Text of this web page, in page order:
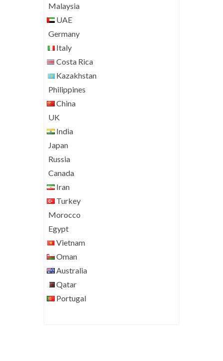
Malaysia
UAE
Germany
Italy
Costa Rica
Kazakhstan
Philippines
China
UK
India
Japan
Russia
Canada
Iran
Turkey
Morocco
Egypt
Vietnam
Oman
Australia
Qatar
Portugal